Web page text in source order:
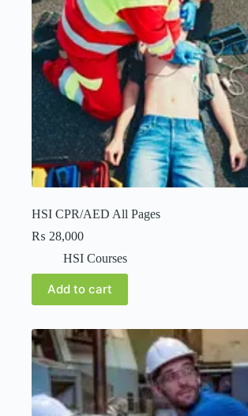
HSI CPR/AED All Pages
₨ 28,000
HSI Courses
Add to cart